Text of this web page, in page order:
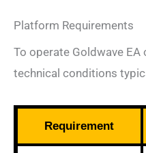
Platform Requirements
To operate Goldwave
technical conditions
Requirement